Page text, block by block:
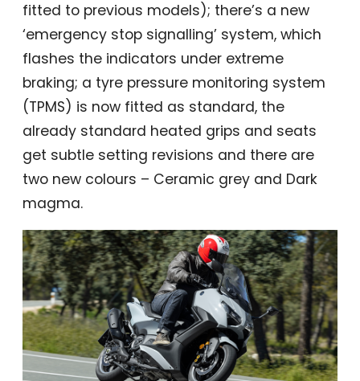
fitted to previous models); there’s a new
‘emergency stop signalling’ system, which
flashes the indicators under extreme
braking; a tyre pressure monitoring system
(TPMS) is now fitted as standard, the
already standard heated grips and seats
get subtle setting revisions and there are
two new colours – Ceramic grey and Dark
magma.